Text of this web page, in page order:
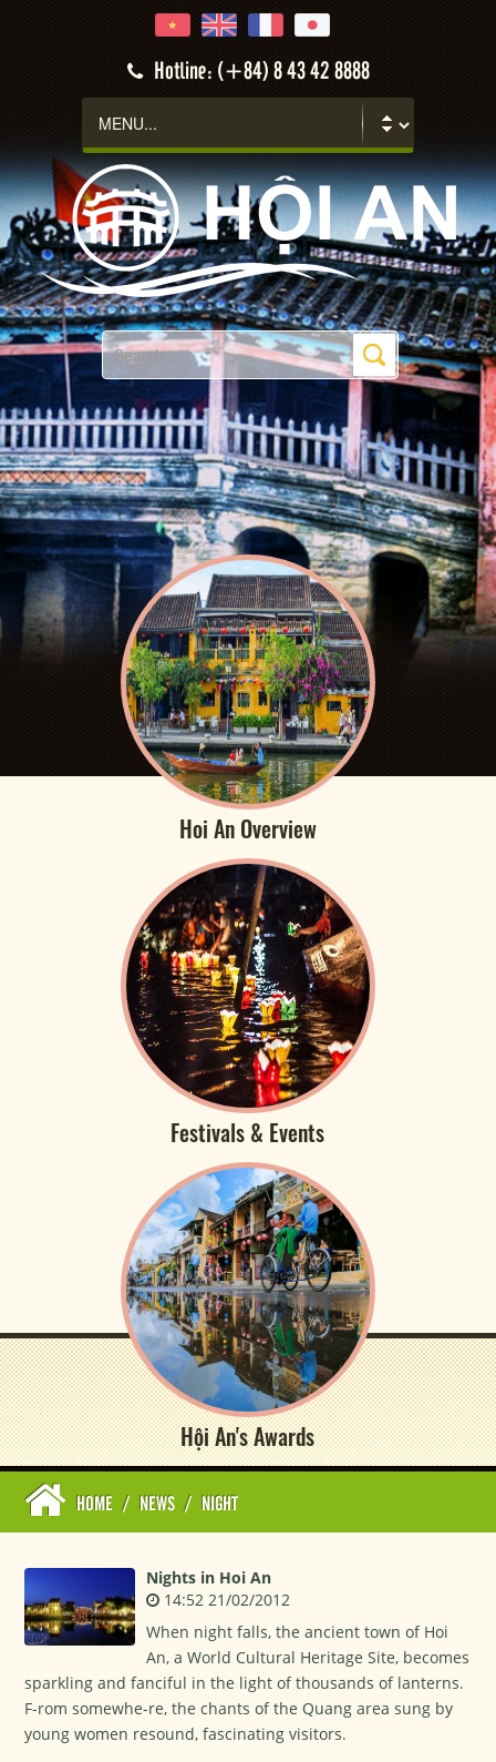
Hotline: (+84) 8 43 42 8888
Hoi An Overview
Festivals & Events
Hội An's Awards
HOME / NEWS / NIGHT
Nights in Hoi An
14:52 21/02/2012
When night falls, the ancient town of Hoi
An, a World Cultural Heritage Site, becomes
sparkling and fanciful in the light of thousands of lanterns.
F-rom somewhe-re, the chants of the Quang area sung by
young women resound, fascinating visitors.